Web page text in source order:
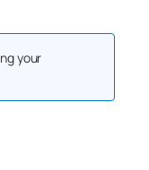
your